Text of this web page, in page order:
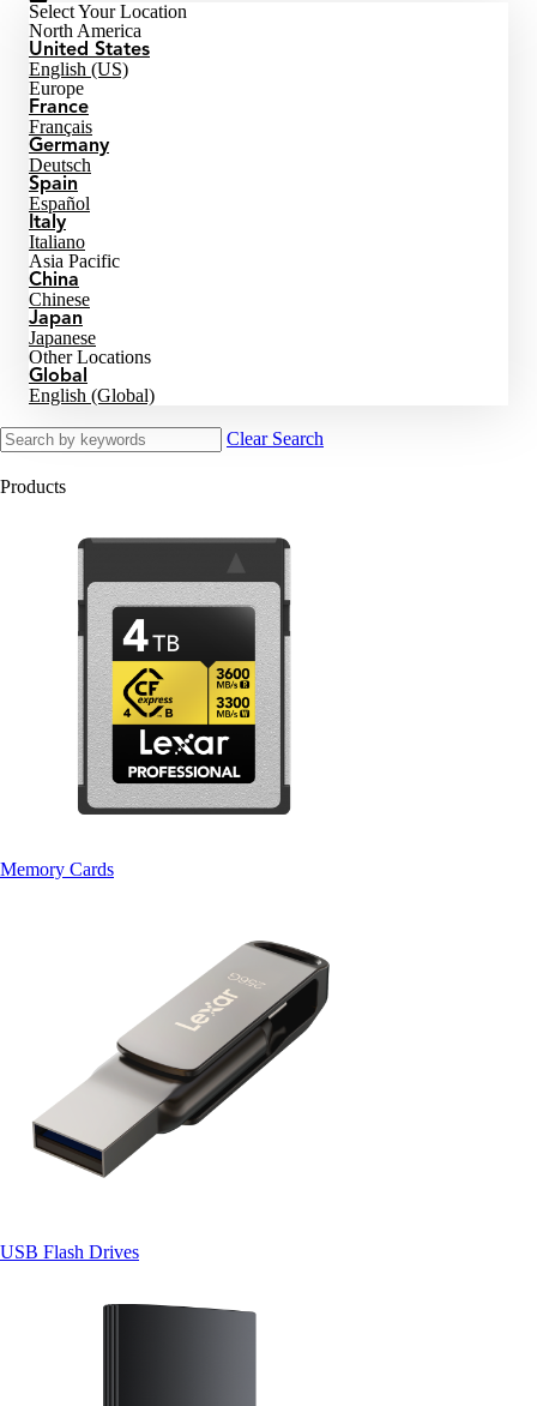
Select Your Location
North America
United States
English (US)
Europe
France
Français
Germany
Deutsch
Spain
Español
Italy
Italiano
Asia Pacific
China
Chinese
Japan
Japanese
Other Locations
Global
English (Global)
Clear Search
Products
Memory Cards
USB Flash Drives